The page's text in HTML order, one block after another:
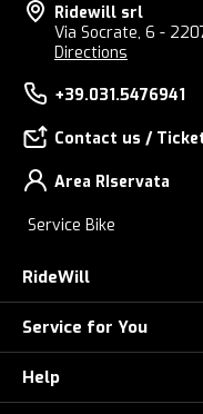
Ridewill srl
Via Socrate, 6 -
Directions
+39.031.5476941
Contact us /
Area RIservata
Service Bike
RideWill
About Us
E-Bike Store Como
Service for You
Check your Order
Help